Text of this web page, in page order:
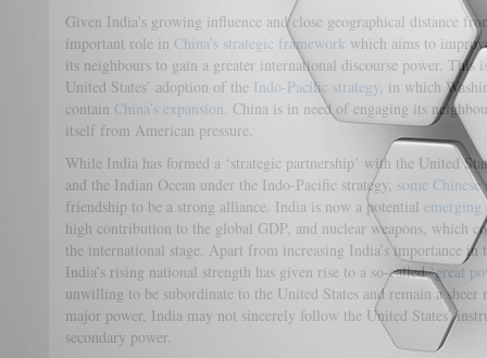
Given India’s growing influence and close geographical distance
important role in China’s strategic framework which aims to
its neighbours to gain a greater international discourse power. This
United States’ adoption of the Indo-Pacific strategy, in which
contain China’s expansion. China is in need of engaging its
itself from American pressure.
While India has formed a ‘strategic partnership’ with the United
and the Indian Ocean under the Indo-Pacific strategy, some Chinese
friendship to be a strong alliance. India is now a potential emerging
high contribution to the global GDP, and nuclear weapons, which
the international stage. Apart from increasing India’s importance
India’s rising national strength has given rise to a so-called ‘great
unwilling to be subordinate to the United States and remain a
major power, India may not sincerely follow the United States’
secondary power.